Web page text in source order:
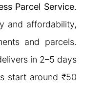
Parcel Service.
and affordability,
and parcels.
in 2–5 days
start around ₹50